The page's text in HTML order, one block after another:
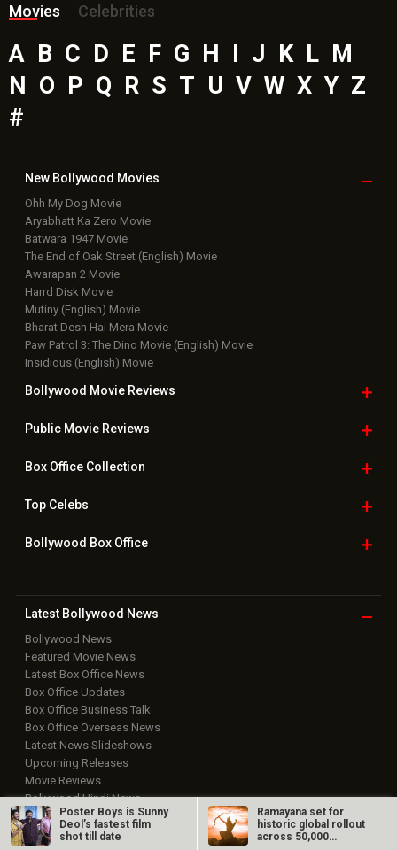
Movies
Celebrities
A B C D E F G H I J K L M
N O P Q R S T U V W X Y Z
#
New Bollywood Movies
Ohh My Dog Movie
Aryabhatt Ka Zero Movie
Batwara 1947 Movie
The End of Oak Street (English) Movie
Awarapan 2 Movie
Harrd Disk Movie
Mutiny (English) Movie
Bharat Desh Hai Mera Movie
Paw Patrol 3: The Dino Movie (English) Movie
Insidious (English) Movie
Bollywood Movie Reviews
Public Movie Reviews
Box OfficeCollection
TopCelebs
Bollywood Box Office
Latest Bollywood News
Bollywood News
Featured Movie News
Latest Box Office News
Box Office Updates
Box Office Business Talk
Box Office Overseas News
Latest News Slideshows
Upcoming Releases
Movie Reviews
Bollywood Hindi News
Top BollywoodPhotos
Poster Boys is Sunny
Deol’s fastest film
shot till date
Ramayana set for
historic global rollout
across 50,000